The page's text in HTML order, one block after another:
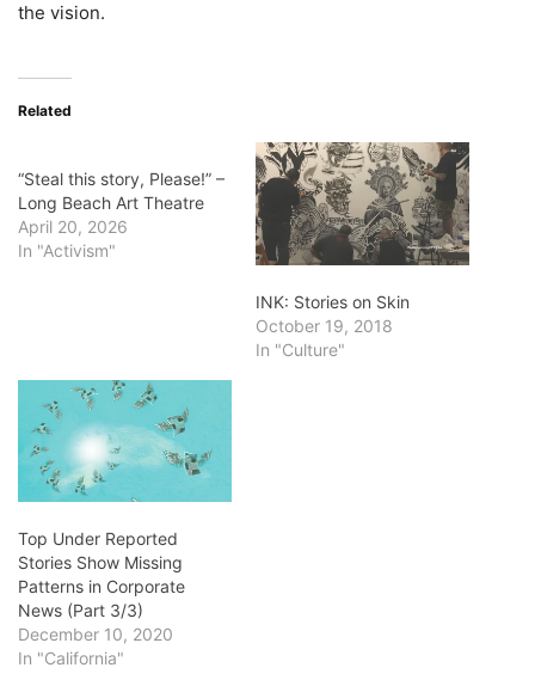
the vision.
Related
“Steal this story, Please!” –
Long Beach Art Theatre
April 20, 2026
In "Activism"
INK: Stories on Skin
October 19, 2018
In "Culture"
Top Under Reported
Stories Show Missing
Patterns in Corporate
News (Part 3/3)
December 10, 2020
In "California"